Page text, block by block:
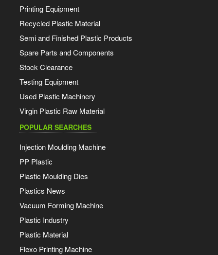
Printing Equipment
Recycled Plastic Material
Semi and Finished Plastic Products
Spare Parts and Components
Stock Clearance
Testing Equipment
Used Plastic Machinery
Virgin Plastic Raw Material
POPULAR SEARCHES
Injection Moulding Machine
PP Plastic
Plastic Moulding Dies
Plastics News
Vacuum Forming Machine
Plastic Industry
Plastic Material
Flexo Printing Machine